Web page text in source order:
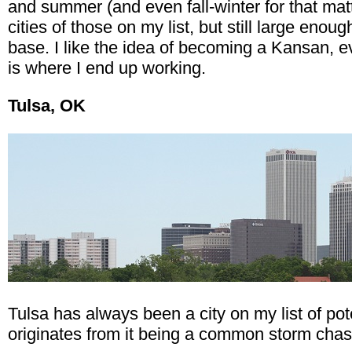
and summer (and even fall-winter for that
cities of those on my list, but still large
base. I like the idea of becoming a Kansan,
is where I end up working.
Tulsa, OK
Tulsa has always been a city on my list of
originates from it being a common storm